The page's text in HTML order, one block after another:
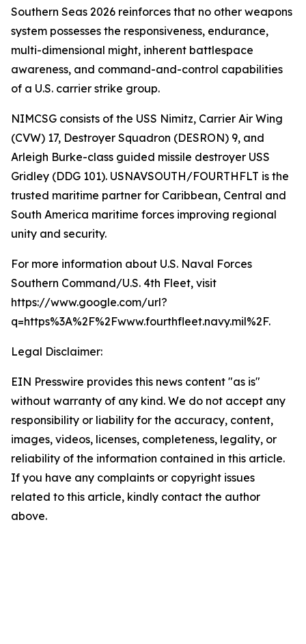
Southern Seas 2026 reinforces that no other weapons
system possesses the responsiveness, endurance,
multi-dimensional might, inherent battlespace
awareness, and command-and-control capabilities
of a U.S. carrier strike group.
NIMCSG consists of the USS Nimitz, Carrier Air Wing
(CVW) 17, Destroyer Squadron (DESRON) 9, and
Arleigh Burke-class guided missile destroyer USS
Gridley (DDG 101). USNAVSOUTH/FOURTHFLT is the
trusted maritime partner for Caribbean, Central and
South America maritime forces improving regional
unity and security.
For more information about U.S. Naval Forces
Southern Command/U.S. 4th Fleet, visit
https://www.google.com/url?
q=https%3A%2F%2Fwww.fourthfleet.navy.mil%2F.
Legal Disclaimer:
EIN Presswire provides this news content "as is"
without warranty of any kind. We do not accept any
responsibility or liability for the accuracy, content,
images, videos, licenses, completeness, legality, or
reliability of the information contained in this article.
If you have any complaints or copyright issues
related to this article, kindly contact the author
above.